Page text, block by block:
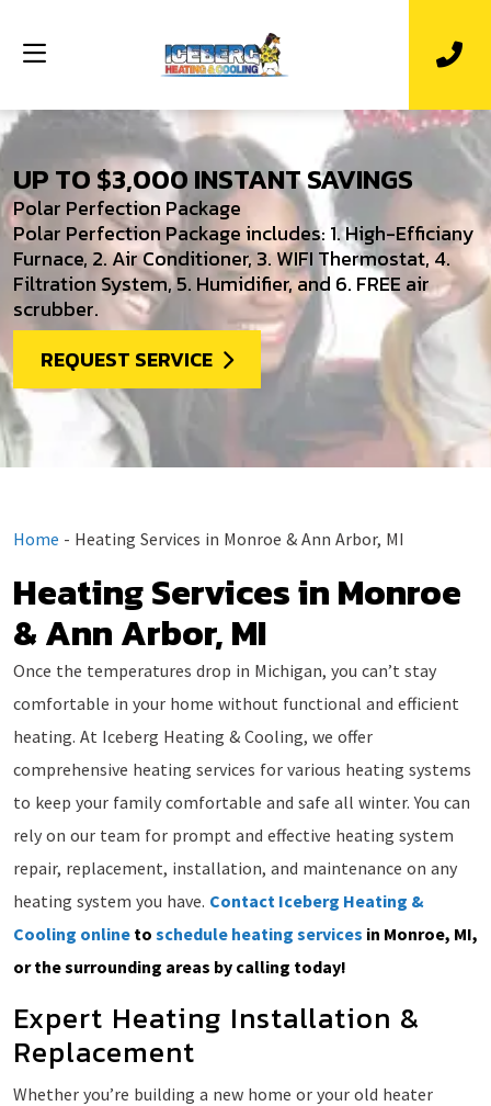
UP TO $3,000 INSTANT SAVINGS
Polar Perfection Package
Polar Perfection Package includes: 1. High-Efficiany
Furnace, 2. Air Conditioner, 3. WIFI Thermostat, 4.
Filtration System, 5. Humidifier, and 6. FREE air
scrubber.
REQUEST SERVICE
Home - Heating Services in Monroe & Ann Arbor, MI
Heating Services in Monroe
& Ann Arbor, MI
Once the temperatures drop in Michigan, you can’t stay
comfortable in your home without functional and efficient
heating. At Iceberg Heating & Cooling, we offer
comprehensive heating services for various heating systems
to keep your family comfortable and safe all winter. You can
rely on our team for prompt and effective heating system
repair, replacement, installation, and maintenance on any
heating system you have. Contact Iceberg Heating &
Cooling online to schedule heating services in Monroe, MI,
or the surrounding areas by calling today!
Expert Heating Installation &
Replacement
Whether you’re building a new home or your old heater